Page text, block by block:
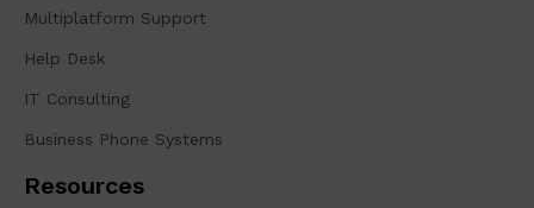
Multiplatform Support
Help Desk
IT Consulting
Business Phone Systems
Resources